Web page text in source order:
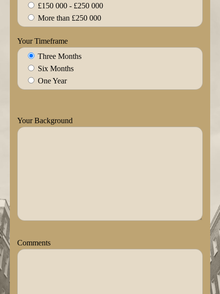
£150 000 - £250 000
More than £250 000
Your Timeframe
Three Months
Six Months
One Year
Your Background
Comments